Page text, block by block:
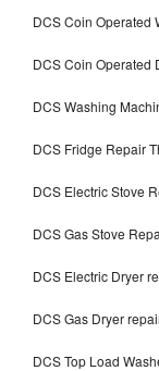
DCS Coin Operated
DCS Coin Operated
DCS Washing
DCS Fridge Repair
DCS Electric Stove
DCS Gas Stove
DCS Electric Dryer
DCS Gas Dryer
DCS Top Load